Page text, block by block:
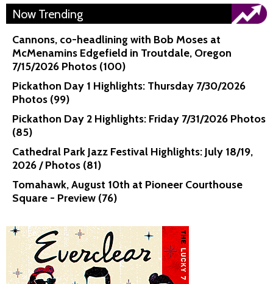
Now Trending
Cannons, co-headlining with Bob Moses at
McMenamins Edgefield in Troutdale, Oregon
7/15/2026 Photos (100)
Pickathon Day 1 Highlights: Thursday 7/30/2026
Photos (99)
Pickathon Day 2 Highlights: Friday 7/31/2026 Photos
(85)
Cathedral Park Jazz Festival Highlights: July 18/19,
2026 / Photos (81)
Tomahawk, August 10th at Pioneer Courthouse
Square - Preview (76)